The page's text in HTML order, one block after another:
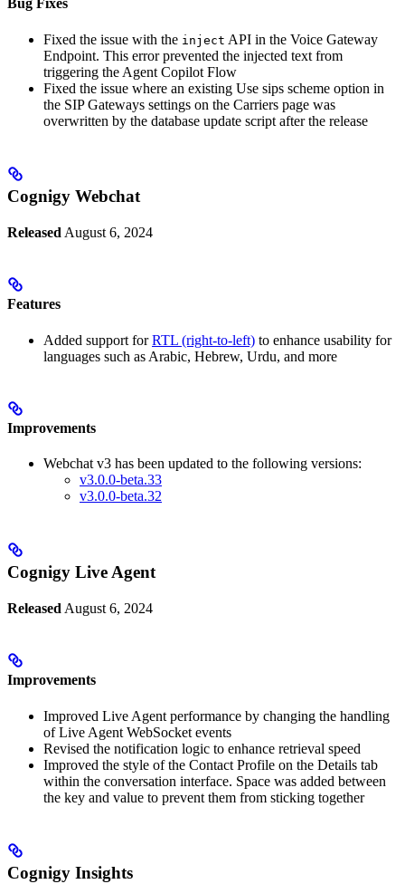
Bug Fixes
Fixed the issue with the inject API in the Voice Gateway
Endpoint. This error prevented the injected text from
triggering the Agent Copilot Flow
Fixed the issue where an existing Use sips scheme option in
the SIP Gateways settings on the Carriers page was
overwritten by the database update script after the release
Cognigy Webchat
Released August 6, 2024
Features
Added support forRTL (right-to-left) to enhance usability for
languages such as Arabic, Hebrew, Urdu, and more
Improvements
Webchat v3 has been updated to the following versions:
v3.0.0-beta.33
v3.0.0-beta.32
Cognigy Live Agent
Released August 6, 2024
Improvements
Improved Live Agent performance by changing the handling
of Live Agent WebSocket events
Revised the notification logic to enhance retrieval speed
Improved the style of the Contact Profile on the Details tab
within the conversation interface. Space was added between
the key and value to prevent them from sticking together
Cognigy Insights